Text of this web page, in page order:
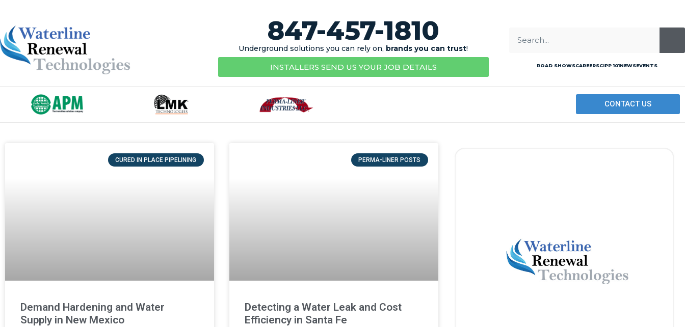
847-457-1810
Underground solutions you can rely on, brands you can trust!
INSTALLERS SEND US YOUR JOB DETAILS ROAD SHOWSCAREERSCIPP 101NEWSEVENTS
CONTACT US
CURED IN PLACE PIPELINING
Demand Hardening and Water
Supply in New Mexico
PERMA-LINER POSTS
Detecting a Water Leak and Cost
Efficiency in Santa Fe